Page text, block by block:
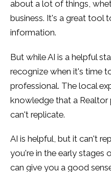
about a lot of things,
business. It's a great tool
information.
But while AI is a helpful
recognize when it's time
professional. The local
knowledge that a Realtor
can't replicate.
AI is helpful, but it can't
you're in the early stages
can give you a good